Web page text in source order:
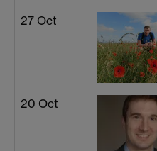
27 Oct
20 Oct